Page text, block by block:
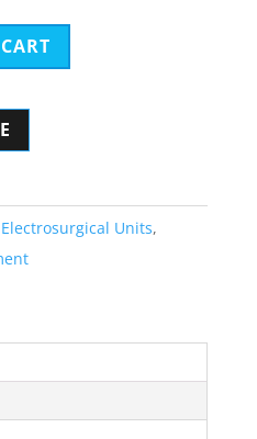
Electrosurgical Units,